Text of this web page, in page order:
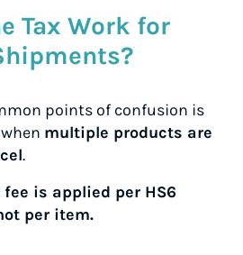
Tax Work for
points of confusion is
multiple products are
.
fee is applied per HS6
per item.